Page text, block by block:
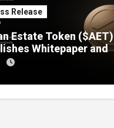
Release
Estate Token ($AET)
Whitepaper and
Official Website,
Out a Compliant
to Fractional
of Asian Real